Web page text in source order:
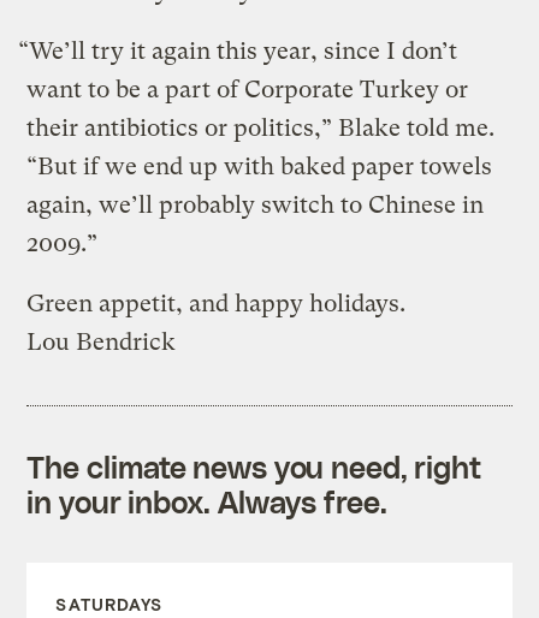
“We’ll try it again this year, since I don’t
want to be a part of Corporate Turkey or
their antibiotics or politics,” Blake told me.
“But if we end up with baked paper towels
again, we’ll probably switch to Chinese in
2009.”
Green appetit, and happy holidays.
Lou Bendrick
The climate news you need, right
in your inbox. Always free.
SATURDAYS